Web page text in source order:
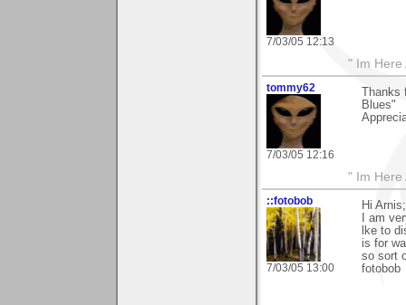
7/03/05 12:13
" Im Here
tommy62
7/03/05 12:16
Blues"
" Im Here
::fotobob
7/03/05 13:00
Hi Arnis;
I am
lke to
is for
so sort
fotobob